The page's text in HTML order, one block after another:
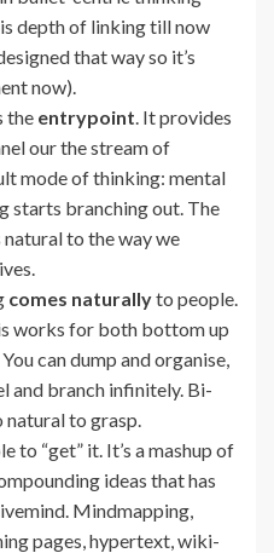
depth of linking till now
that way so it’s
now).
the entrypoint. It provides
our the stream of
mode of thinking: mental
starts branching out. The
to the way we
comes naturallyto people.
works for both bottom up
can dump and organise,
and branch infinitely. Bi-
to grasp.
to “get” it. It’s a mashup of
ideas that has
Mindmapping,
pages, hypertext, wiki-